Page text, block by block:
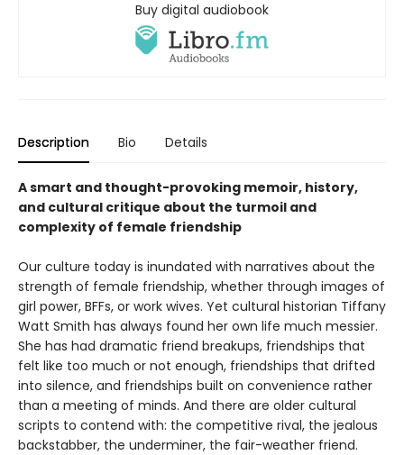
Buy digital audiobook
Description Bio Details
A smart and thought-provoking memoir, history,
and cultural critique about the turmoil and
complexity of female friendship
Our culture today is inundated with narratives about the
strength of female friendship, whether through images of
girl power, BFFs, or work wives. Yet cultural historian Tiffany
Watt Smith has always found her own life much messier.
She has had dramatic friend breakups, friendships that
felt like too much or not enough, friendships that drifted
into silence, and friendships built on convenience rather
than a meeting of minds. And there are older cultural
scripts to contend with: the competitive rival, the jealous
backstabber, the underminer, the fair-weather friend.